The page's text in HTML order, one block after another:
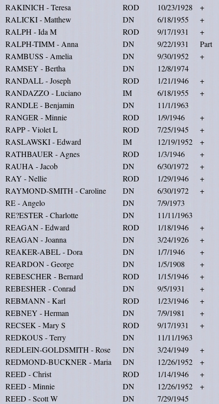
RAKINICH - Teresa
ROD 10/23/1928
+
RALICKI - Matthew
DN 6/18/1955
+
RALPH - Ida M
ROD 9/17/1931
+
RALPH-TIMM - Anna
DN 9/22/1931
Part
RAMBUSS - Amelia
DN 9/30/1952
+
RAMSEY - Bertha
DN
12/8/1974
RANDALL - Joseph
ROD 1/21/1946
+
RANDAZZO - Luciano
IM 6/18/1955
+
RANDLE - Benjamin
DN
11/1/1963
RANGER - Minnie
ROD 1/9/1946
+
RAPP - Violet L
ROD 7/25/1945
+
RASLAWSKI - Edward
IM 12/19/1952
+
RATHBAUER - Agnes
ROD 1/3/1946
+
RAUHA - Jacob
DN 6/30/1972
+
RAY - Nellie
ROD 1/29/1946
+
RAYMOND-SMITH - Caroline
DN 6/30/1972
+
RE - Angelo
DN
7/9/1973
RE?ESTER - Charlotte
DN
11/11/1963
REAGAN - Edward
ROD 1/18/1946
+
REAGAN - Joanna
DN 3/24/1926
+
REAKER-ABEL - Dora
DN 1/7/1946
+
REARDON - George
DN 1/5/1908
+
REBESCHER - Bernard
ROD 1/15/1946
+
REBESHER - Conrad
DN 9/5/1931
+
REBMANN - Karl
ROD 1/23/1946
+
REBNEY - Herman
DN 7/9/1981
+
RECSEK - Mary S
ROD 9/17/1931
+
REDKOUS - Terry
DN
11/11/1963
REDLEIN-GOLDSMITH - Rose
DN 3/24/1949
+
REDMOND-BUCKNER - Maria
DN 12/26/1952
+
REED - Christ
ROD 1/14/1946
+
REED - Minnie
DN 12/26/1952
+
REED - Scott W
DN
7/29/1945